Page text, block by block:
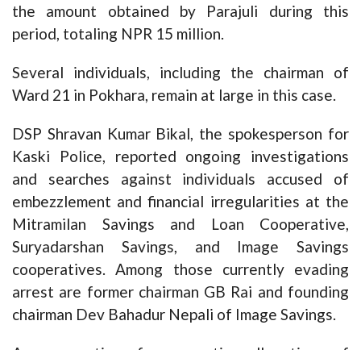
the amount obtained by Parajuli during this
period, totaling NPR 15 million.
Several individuals, including the chairman of
Ward 21 in Pokhara, remain at large in this case.
DSP Shravan Kumar Bikal, the spokesperson for
Kaski Police, reported ongoing investigations
and searches against individuals accused of
embezzlement and financial irregularities at the
Mitramilan Savings and Loan Cooperative,
Suryadarshan Savings, and Image Savings
cooperatives. Among those currently evading
arrest are former chairman GB Rai and founding
chairman Dev Bahadur Nepali of Image Savings.